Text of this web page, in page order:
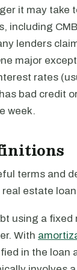
it may take
including
lenders
major
rates
bad credit
week.
terms and
estate
using a fixed
With
in the loan